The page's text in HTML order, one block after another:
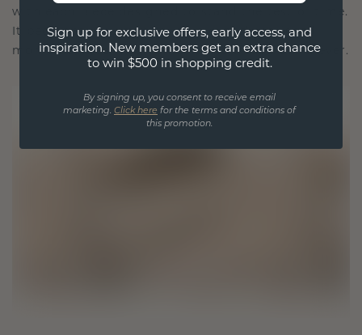
with each piece designed to stand the test of time.
It becomes your symbol of love and cherished
moments, meant to be worn and treasured forever.
Sign up for exclusive offers, early access, and
inspiration. New members get an extra chance
to win $500 in shopping credit.
By signing up, you consent to receive email
marketing. Click here for the terms and conditions of
this promotion.